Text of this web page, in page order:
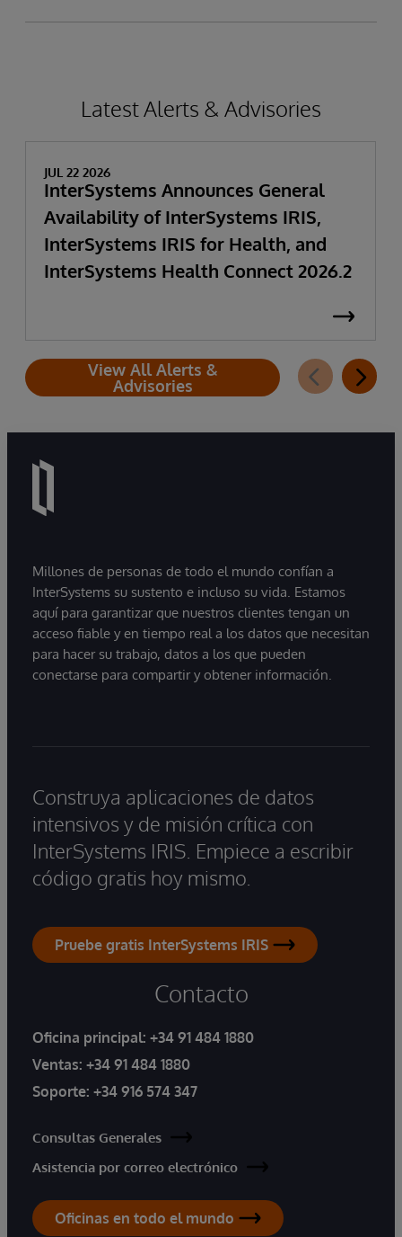
Latest Alerts & Advisories
JUL 22 2026
InterSystems Announces General
Availability of InterSystems IRIS,
InterSystems IRIS for Health, and
InterSystems Health Connect 2026.2
View All Alerts &
Advisories
Millones de personas de todo el mundo confían a
InterSystems su sustento e incluso su vida. Estamos
aquí para garantizar que nuestros clientes tengan un
acceso fiable y en tiempo real a los datos que necesitan
para hacer su trabajo, datos a los que pueden
conectarse para compartir y obtener información.
Construya aplicaciones de datos
intensivos y de misión crítica con
InterSystems IRIS. Empiece a escribir
código gratis hoy mismo.
Pruebe gratis InterSystems IRIS
Contacto
Oficina principal: +34 91 484 1880
Ventas: +34 91 484 1880
Soporte: +34 916 574 347
Consultas Generales
Asistencia por correo electrónico
Oficinas en todo el mundo